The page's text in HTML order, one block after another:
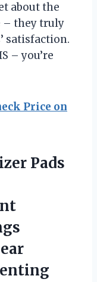
about the
– they truly
satisfaction.
– you’re
Price on
Pads